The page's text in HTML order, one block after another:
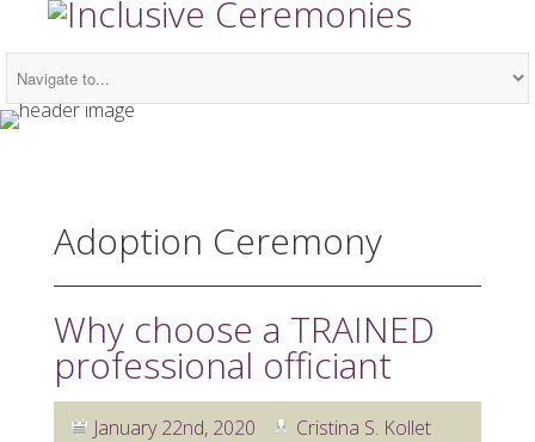
Adoption Ceremony
Why choose a TRAINED
professional officiant
January 22nd, 2020
Cristina S. Kollet